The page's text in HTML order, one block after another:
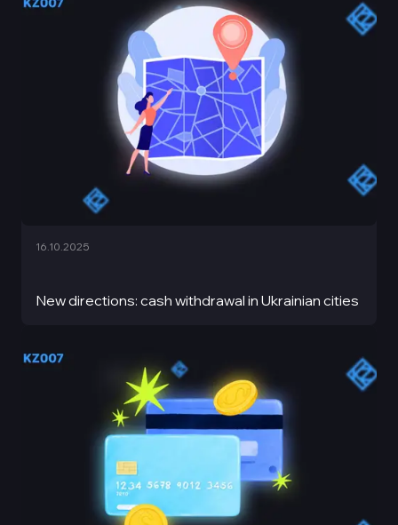
New directions: cash withdrawal in Ukrainian cities
16.10.2025